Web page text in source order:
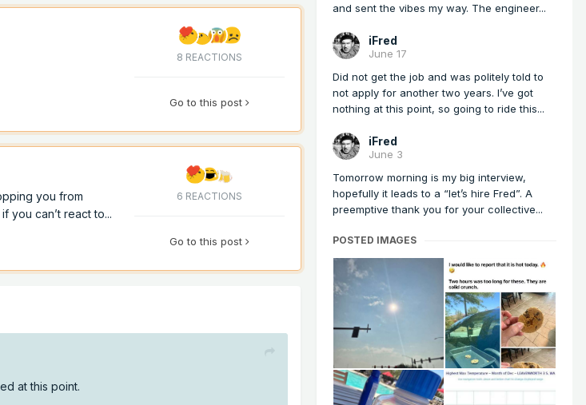
8 REACTIONS
Go to this post
you from
you can’t react to...
6 REACTIONS
Go to this post
at this point.
and sent the vibes my way. The engineer...
iFred
June 17
Did not get the job and was politely told to
not apply for another two years. I’ve got
nothing at this point, so going to ride this...
iFred
June 3
Tomorrow morning is my big interview,
hopefully it leads to a “let’s hire Fred”. A
preemptive thank you for your collective...
POSTED IMAGES